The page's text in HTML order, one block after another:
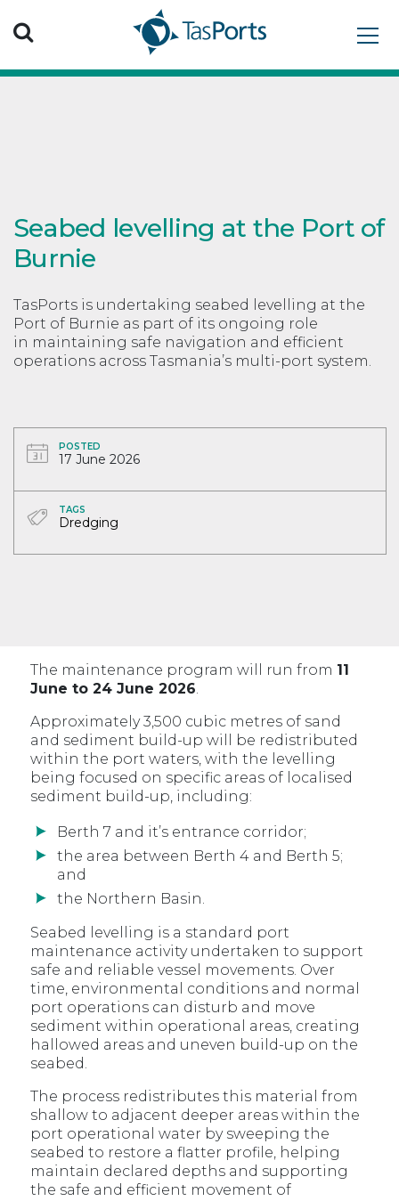
Search TasPorts
Seabed levelling at the Port of
Burnie
TasPorts is undertaking seabed levelling at the
Port of Burnie as part of its ongoing role
in maintaining safe navigation and efficient
operations across Tasmania’s multi-port system.
POSTED
17 June 2026
TAGS
Dredging
The maintenance program will run from 11
June to 24 June 2026
Approximately 3,500 cubic metres of sand
and sediment build-up will be redistributed
within the port waters, with the levelling
being focused on specific areas of localised
sediment build-up, including:
Berth 7 and it’s entrance corridor;
the area between Berth 4 and Berth 5;
and
the Northern Basin.
Seabed levelling is a standard port
maintenance activity undertaken to support
safe and reliable vessel movements. Over
time, environmental conditions and normal
port operations can disturb and move
sediment within operational areas, creating
hallowed areas and uneven build-up on the
seabed.
The process redistributes this material from
shallow to adjacent deeper areas within the
port operational water by sweeping the
seabed to restore a flatter profile, helping
maintain declared depths and supporting
the safe and efficient movement of